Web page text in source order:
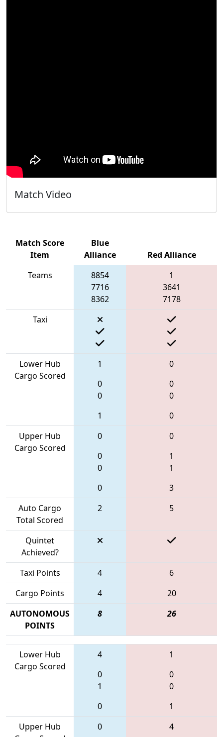
Match Video
Match Score
Item
Blue
Alliance
Red Alliance
Teams
8854
7716
8362
1
3641
7178
Taxi
Lower Hub
Cargo Scored
1
0
0
1
0
0
0
0
Upper Hub
Cargo Scored
0
0
0
0
0
1
1
3
Auto Cargo
Total Scored
2 5
Quintet
Achieved?
Taxi Points
4
6
Cargo Points
4
20
AUTONOMOUS
POINTS
8 26
Lower Hub
Cargo Scored
4
0
1
0
1
0
0
1
Upper Hub
0
4